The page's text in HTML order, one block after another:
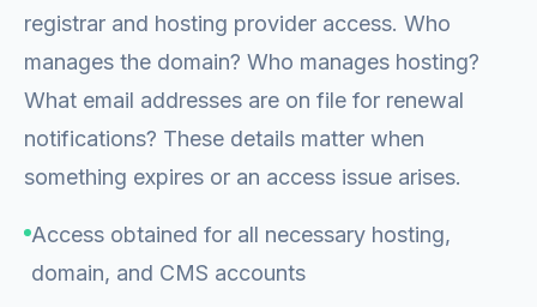
registrar and hosting provider access. Who
manages the domain? Who manages hosting?
What email addresses are on file for renewal
notifications? These details matter when
something expires or an access issue arises.
Access obtained for all necessary hosting,
domain, and CMS accounts